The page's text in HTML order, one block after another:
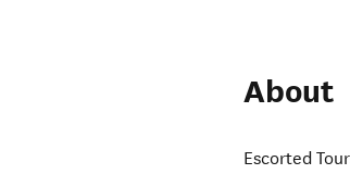
About
Escorted